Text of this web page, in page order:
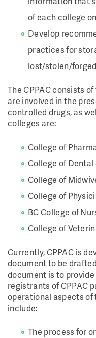
of each college
Develop
practices for
lost/stolen/
The CPPAC consists
are involved in the
controlled drugs, as
colleges are:
College of
College of Dental
College of
College of
BC College of
College of
Currently, CPPAC is
document to be
document is to
registrants of CPPAC
operational aspects
include:
The process for